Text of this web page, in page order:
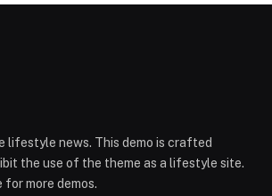
lifestyle news. This demo is crafted
the use of the theme as a lifestyle site.
for more demos.